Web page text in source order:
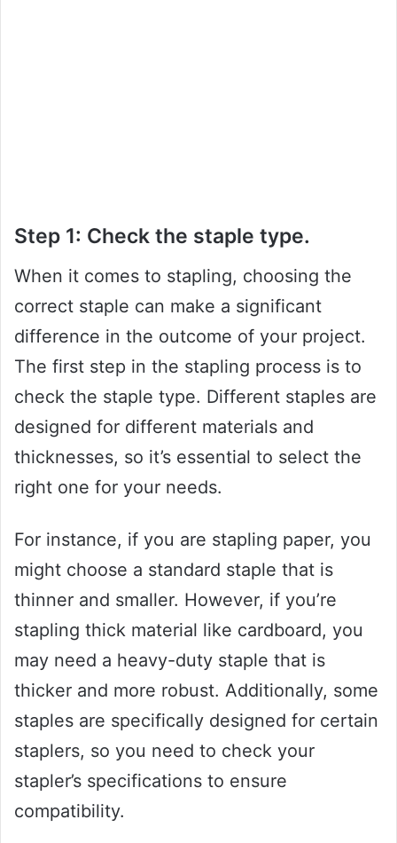
Step 1: Check the staple type.
When it comes to stapling, choosing the
correct staple can make a significant
difference in the outcome of your project.
The first step in the stapling process is to
check the staple type. Different staples are
designed for different materials and
thicknesses, so it’s essential to select the
right one for your needs.
For instance, if you are stapling paper, you
might choose a standard staple that is
thinner and smaller. However, if you’re
stapling thick material like cardboard, you
may need a heavy-duty staple that is
thicker and more robust. Additionally, some
staples are specifically designed for certain
staplers, so you need to check your
stapler’s specifications to ensure
compatibility.